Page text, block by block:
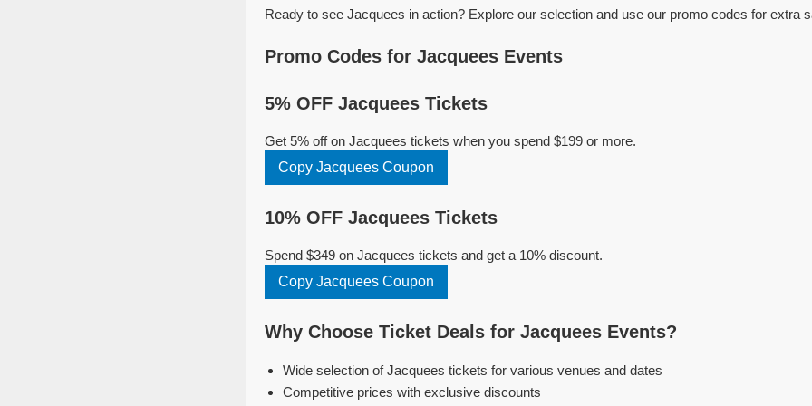
Ready to see Jacquees in action? Explore our selection and use our promo codes for extra
Promo Codes for Jacquees Events
5% OFF Jacquees Tickets
Get 5% off on Jacquees tickets when you spend $199 or more.
Copy Jacquees Coupon
10% OFF Jacquees Tickets
Spend $349 on Jacquees tickets and get a 10% discount.
Copy Jacquees Coupon
Why Choose Ticket Deals for Jacquees Events?
Wide selection of Jacquees tickets for various venues and dates
Competitive prices with exclusive discounts